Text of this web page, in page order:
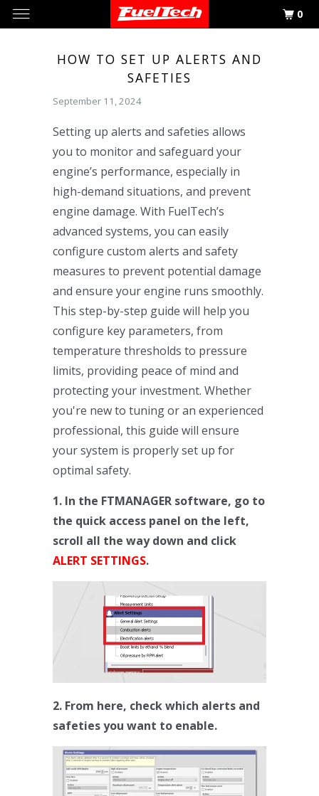
HOW TO SET UP ALERTS AND
SAFETIES
September 11, 2024
Setting up alerts and safeties allows
you to monitor and safeguard your
engine’s performance, especially in
high-demand situations, and prevent
engine damage. With FuelTech’s
advanced systems, you can easily
configure custom alerts and safety
measures to prevent potential damage
and ensure your engine runs smoothly.
This step-by-step guide will help you
configure key parameters, from
temperature thresholds to pressure
limits, providing peace of mind and
protecting your investment. Whether
you're new to tuning or an experienced
professional, this guide will ensure
your system is properly set up for
optimal safety.
1. In the FTMANAGER software, go to
the quick access panel on the left,
scroll all the way down and click
ALERT SETTINGS.
2. From here, check which alerts and
safeties you want to enable.
0